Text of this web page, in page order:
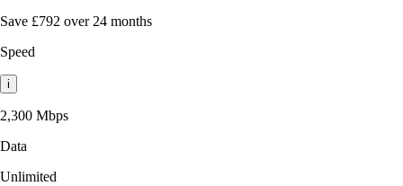
Save £792 over 24 months
Speed
i
2,300 Mbps
Data
Unlimited